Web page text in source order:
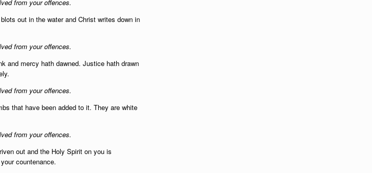
from your offences.
out in the water and Christ writes down in
from your offences.
and mercy hath dawned. Justice hath drawn
from your offences.
that have been added to it. They are white
from your offences.
out and the Holy Spirit on you is
countenance.